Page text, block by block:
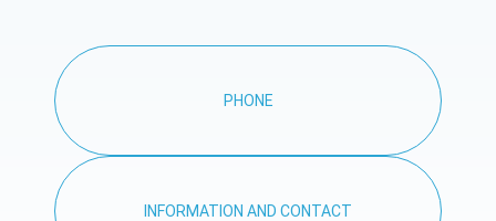
PHONE
INFORMATION AND CONTACT